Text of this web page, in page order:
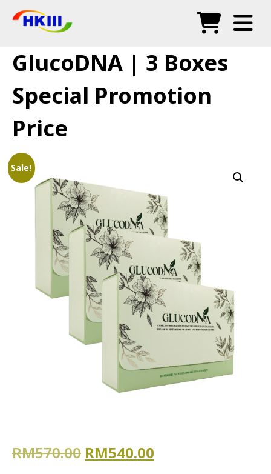
FAQ
Blog
GlucoDNA | 3 Boxes
Special Promotion
Price
Sale!
RM570.00 Original price was:
RM540.00